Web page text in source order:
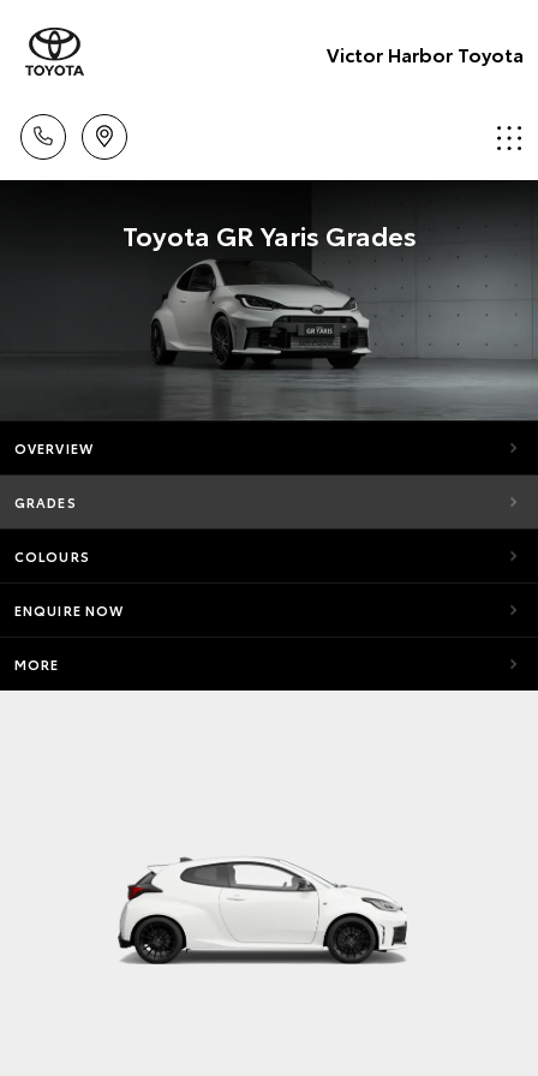
Victor Harbor Toyota
Toyota GR Yaris Grades
OVERVIEW
GRADES
COLOURS
ENQUIRE NOW
MORE